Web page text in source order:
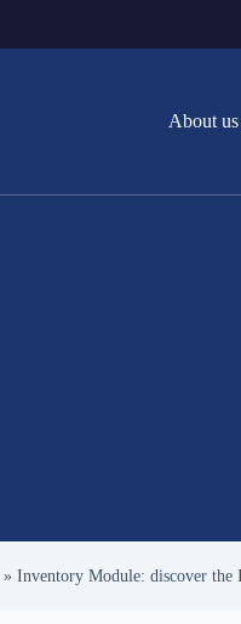
About us
»Inventory Module: discover